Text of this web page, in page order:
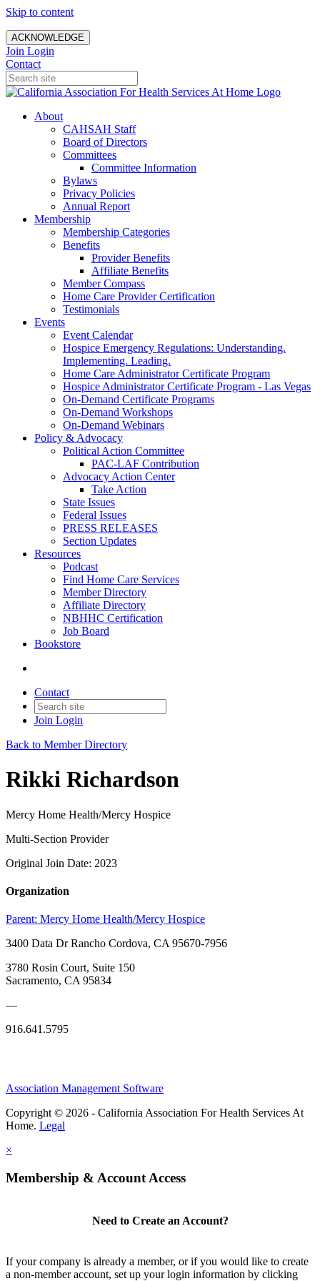
Skip to content
ACKNOWLEDGE
Join Login
Contact
About
CAHSAH Staff
Board of Directors
Committees
Committee Information
Bylaws
Privacy Policies
Annual Report
Membership
Membership Categories
Benefits
Provider Benefits
Affiliate Benefits
Member Compass
Home Care Provider Certification
Testimonials
Events
Event Calendar
Hospice Emergency Regulations: Understanding.
Implementing. Leading.
Home Care Administrator Certificate Program
Hospice Administrator Certificate Program - Las Vegas
On-Demand Certificate Programs
On-Demand Workshops
On-Demand Webinars
Policy & Advocacy
Political Action Committee
PAC-LAF Contribution
Advocacy Action Center
Take Action
State Issues
Federal Issues
PRESS RELEASES
Section Updates
Resources
Podcast
Find Home Care Services
Member Directory
Affiliate Directory
NBHHC Certification
Job Board
Bookstore
Contact
Join Login
Back to Member Directory
Rikki Richardson
Mercy Home Health/Mercy Hospice
Multi-Section Provider
Original Join Date: 2023
Organization
Parent: Mercy Home Health/Mercy Hospice
3400 Data Dr Rancho Cordova, CA 95670-7956
3780 Rosin Court, Suite 150
Sacramento, CA 95834
—
916.641.5795
Association Management Software
Copyright © 2026 - California Association For Health Services At
Home. Legal
×
Membership & Account Access
Need to Create an Account?
If your company is already a member, or if you would like to create
a non-member account, set up your login information by clicking